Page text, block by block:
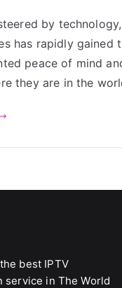
by
has rapidly gained
peace of mind
they are in the
best IPTV
service in The World